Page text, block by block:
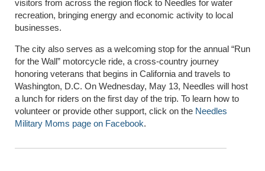
visitors from across the region flock to Needles for water
recreation, bringing energy and economic activity to local
businesses.
The city also serves as a welcoming stop for the annual “Run
for the Wall” motorcycle ride, a cross-country journey
honoring veterans that begins in California and travels to
Washington, D.C. On Wednesday, May 13, Needles will host
a lunch for riders on the first day of the trip. To learn how to
volunteer or provide other support, click on the Needles
Military Moms page on Facebook.